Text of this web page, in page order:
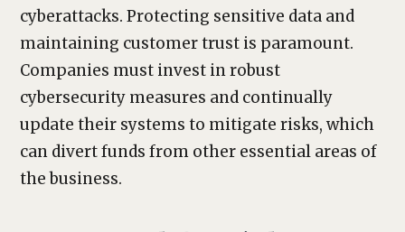
cyberattacks. Protecting sensitive data and
maintaining customer trust is paramount.
Companies must invest in robust
cybersecurity measures and continually
update their systems to mitigate risks, which
can divert funds from other essential areas of
the business.